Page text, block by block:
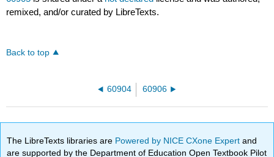
remixed, and/or curated by LibreTexts.
Back to top
60904 60906
The LibreTexts libraries are Powered by NICE CXone Expertand
are supported by the Department of Education Open Textbook Pilot